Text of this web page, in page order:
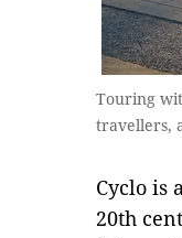
Touring
travellers,
Cyclo is
20th